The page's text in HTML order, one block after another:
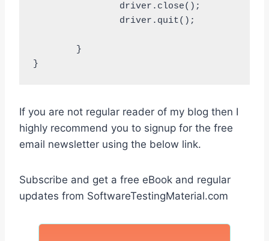
}
If you are not regular reader of my blog then I
highly recommend you to signup for the free
email newsletter using the below link.
Subscribe and get a free eBook and regular
updates from SoftwareTestingMaterial.com